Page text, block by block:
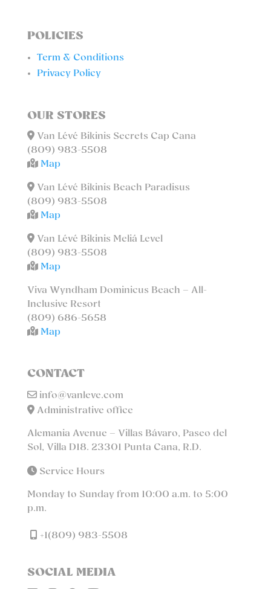
POLICIES
Term & Conditions
Privacy Policy
OUR STORES
Van Lévé Bikinis Secrets Cap Cana
(809) 983-5508
Map
Van Lévé Bikinis Beach Paradisus
(809) 983-5508
Map
Van Lévé Bikinis Meliá Level
(809) 983-5508
Map
Viva Wyndham Dominicus Beach – All-
Inclusive Resort
(809) 686-5658
Map
CONTACT
info@vanleve.com
Administrative office
Alemania Avenue – Villas Bávaro, Paseo del
Sol, Villa D18. 23301 Punta Cana, R.D.
Service Hours
Monday to Sunday from 10:00 a.m. to 5:00
p.m.
+1(809) 983-5508
SOCIAL MEDIA